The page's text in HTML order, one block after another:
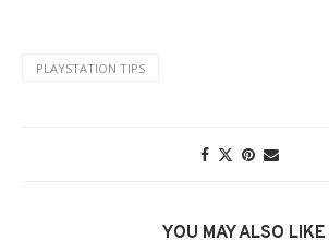
PLAYSTATION TIPS
YOU MAY ALSO LIKE